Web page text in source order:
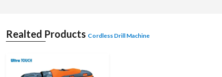
Realted Products Cordless Drill Machine